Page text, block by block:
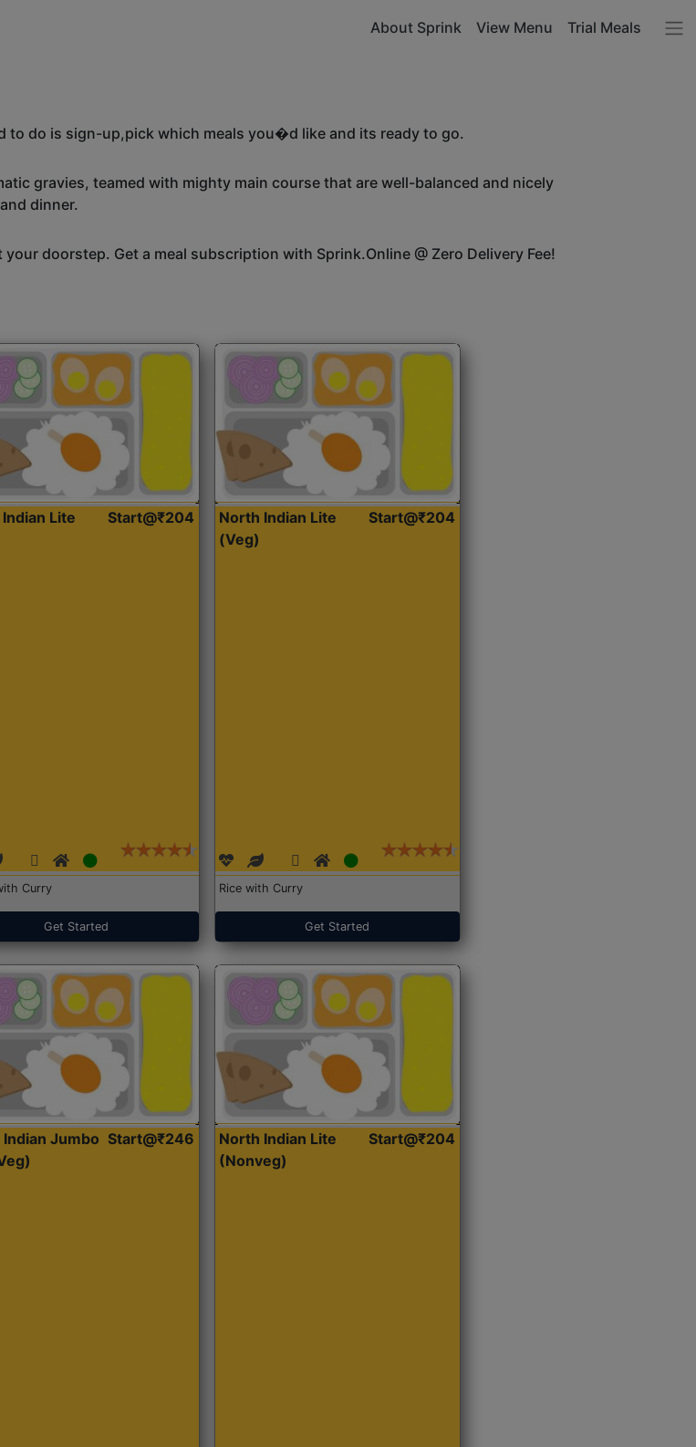
About Sprink View Menu Trial Meals
to do is sign-up,pick which meals you�d like and its ready to go.
gravies, teamed with mighty main course that are well-balanced and nicely
dinner.
doorstep. Get a meal subscription with Sprink.Online @ Zero Delivery Fee!
Lite
Start@₹204
Curry
Get Started
North Indian Lite
(Veg)
Start@₹204
Rice with Curry
Get Started
Indian Jumbo Start@₹246
North Indian Lite
(Nonveg)
Start@₹204